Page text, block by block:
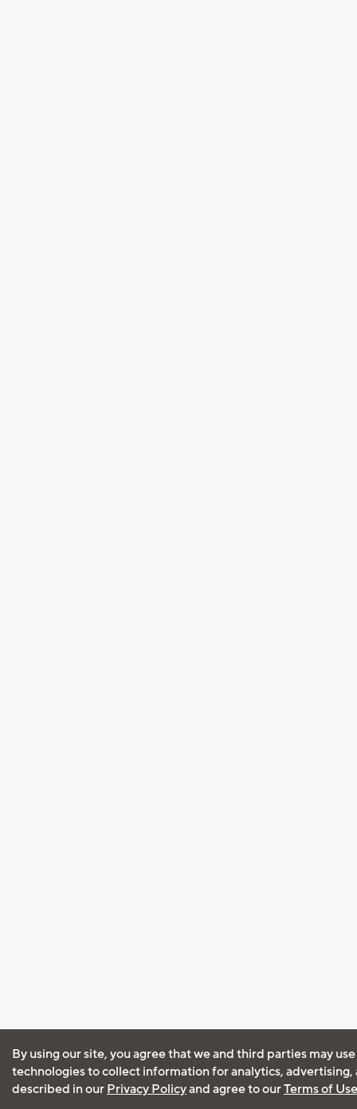
By using our site, you agree that we and third parties may
technologies to collect information for analytics, advertising,
described in our Privacy Policyand agree to ourTerms of Use